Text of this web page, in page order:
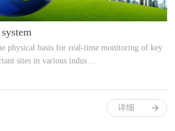
physical basis for real-time monitoring of key
sites in various indus…
详细